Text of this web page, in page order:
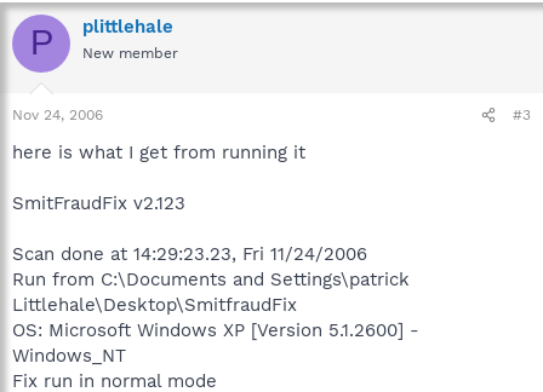
P plittlehale
New member
Nov 24, 2006 #3
here is what I get from running it
SmitFraudFix v2.123
Scan done at 14:29:23.23, Fri 11/24/2006
Run from C:\Documents and Settings\patrick
Littlehale\Desktop\SmitfraudFix
OS: Microsoft Windows XP [Version 5.1.2600] -
Windows_NT
Fix run in normal mode